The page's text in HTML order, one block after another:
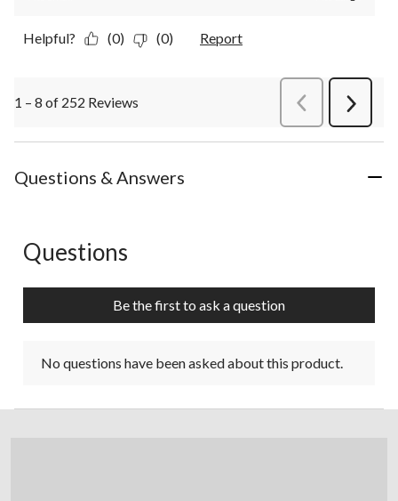
Helpful? (0) (0) Report
1 – 8 of 252 Reviews PreviousReviews
Next
Questions & Answers
No questions have been asked about this product.
Questions
Be the first to ask a question
No questions have been asked about this product.